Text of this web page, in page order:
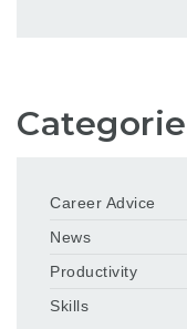
Career Advice
News
Productivity
Skills